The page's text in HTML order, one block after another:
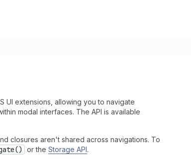
UI extensions, allowing you to navigate
modal interfaces. The API is available
closures aren't shared across navigations. To
or the Storage API.